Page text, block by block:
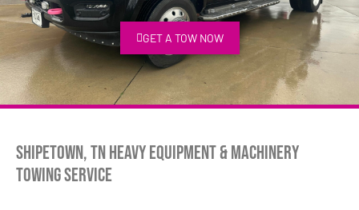
GET A TOW NOW
Shipetown, TN Heavy Equipment & Machinery
Towing Service